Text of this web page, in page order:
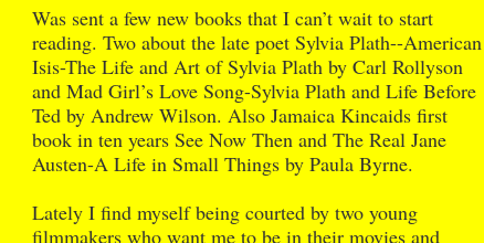
Was sent a few new books that I can’t wait to start
reading. Two about the late poet Sylvia Plath--American
Isis-The Life and Art of Sylvia Plath by Carl Rollyson
and Mad Girl’s Love Song-Sylvia Plath and Life Before
Ted by Andrew Wilson. Also Jamaica Kincaids first
book in ten years See Now Then and The Real Jane
Austen-A Life in Small Things by Paula Byrne.
Lately I find myself being courted by two young
filmmakers who want me to be in their movies and